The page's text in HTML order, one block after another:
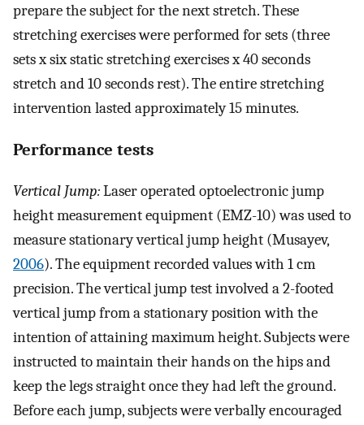
prepare the subject for the next stretch. These
stretching exercises were performed for sets (three
sets x six static stretching exercises x 40 seconds
stretch and 10 seconds rest). The entire stretching
intervention lasted approximately 15 minutes.
Performance tests
Vertical Jump:Laser operated optoelectronic jump
height measurement equipment (EMZ-10) was used to
measure stationary vertical jump height (Musayev,
2006). The equipment recorded values with 1 cm
precision. The vertical jump test involved a 2-footed
vertical jump from a stationary position with the
intention of attaining maximum height. Subjects were
instructed to maintain their hands on the hips and
keep the legs straight once they had left the ground.
Before each jump, subjects were verbally encouraged